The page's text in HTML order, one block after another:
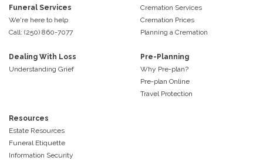
Funeral Services
We're here to help
Call: (250) 860-7077
Cremation Services
Cremation Prices
Planning a Cremation
Dealing With Loss
Understanding Grief
Pre-Planning
Why Pre-plan?
Pre-plan Online
Travel Protection
Resources
Estate Resources
Funeral Etiquette
Information Security